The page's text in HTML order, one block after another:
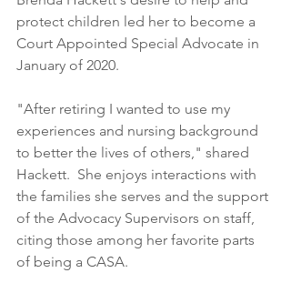
protect children led her to become a
Court Appointed Special Advocate in
January of 2020.
"After retiring I wanted to use my
experiences and nursing background
to better the lives of others," shared
Hackett.  She enjoys interactions with
the families she serves and the support
of the Advocacy Supervisors on staff,
citing those among her favorite parts
of being a CASA.